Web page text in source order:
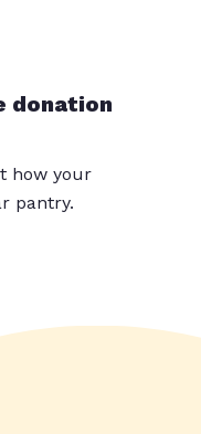
donation
how your
pantry.